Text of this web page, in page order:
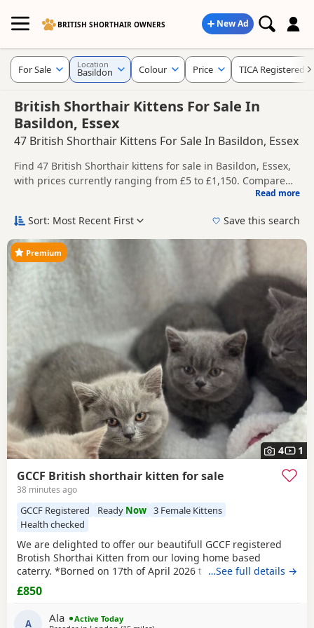
BRITISH SHORTHAIR OWNERS New Ad
British Shorthair Kittens For Sale In
Basildon, Essex
47 British Shorthair Kittens For Sale In Basildon, Essex
Find 47 British Shorthair kittens for sale in Basildon, Essex,
with prices currently ranging from £5 to £1,150. Compare
listings from trusted local breeders and sellers, including
around Basildon, whether you are looking for a local litter or
Price can vary by breeder, pedigree, location and what is
included, so compare each advert carefully before
contacting the seller. Popular colours in this search include
Black, Blue, White and Golden.
If you do not find the right puppy in Basildon itself, nearby
areas such as
andHarlow
often
have additional litters within easy reach.
Read more
For Sale Location
Basildon Colour Price TICA Registered
Sort: Most Recent First Save this search
4 1
Premium
GCCF British shorthair kitten for sale
38 minutes ago
GCCF Registered Ready Now 3 Female Kittens
Health checked
We are delighted to offer our beautifull GCCF registered
Brotish Shorthai Kitten from our loving home based
caterry. *Borned on 17th of April 2026 they will be ready to
leave on 12 of July 2026. * Both parents are GCCF
registered, health checked, PKD tested clear. •Mom blood
will make easier the process of
…See full details →
£850
A Ala
Active Today